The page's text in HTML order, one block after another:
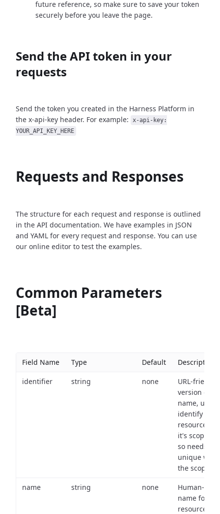
future reference, so make sure to save your token
securely before you leave the page.
Send the API token in your
requests
Send the token you created in the Harness Platform in
the x-api-key header. For example:
x-api-key:
YOUR_API_KEY_HERE
Requests and Responses
The structure for each request and response is outlined
in the API documentation. We have examples in JSON
and YAML for every request and response. You can use
our online editor to test the examples.
Common Parameters
[Beta]
Field Name Type Default Description
identifier string none
URL-friendly
version of
name, used
identify a
resource
it's scope
so needs to
unique
the scope.
name string none
Human-
name for the
resource.